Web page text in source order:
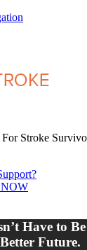
Stroke
Have to
Future.